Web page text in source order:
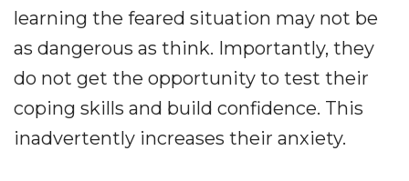
learning the feared situation may not be
as dangerous as think. Importantly, they
do not get the opportunity to test their
coping skills and build confidence. This
inadvertently increases their anxiety.